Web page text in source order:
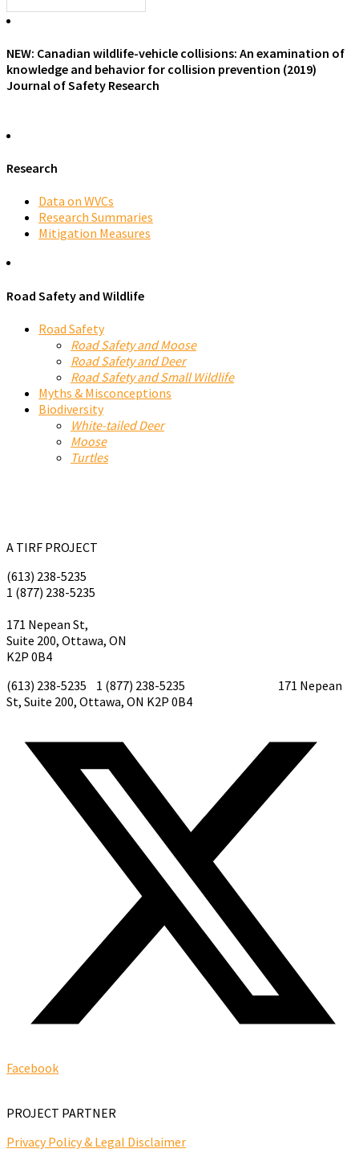
NEW: Canadian wildlife-vehicle collisions: An examination of
knowledge and behavior for collision prevention (2019)
Journal of Safety Research
Research
Data on WVCs
Research Summaries
Mitigation Measures
Road Safety and Wildlife
Road Safety
Road Safety and Moose
Road Safety and Deer
Road Safety and Small Wildlife
Myths & Misconceptions
Biodiversity
White-tailed Deer
Moose
Turtles
A TIRF PROJECT
(613) 238-5235
1 (877) 238-5235
171 Nepean St,
Suite 200, Ottawa, ON
K2P 0B4
(613) 238-5235 1 (877) 238-5235
171 Nepean
St, Suite 200, Ottawa, ON K2P 0B4
Facebook
PROJECT PARTNER
Privacy Policy & Legal Disclaimer